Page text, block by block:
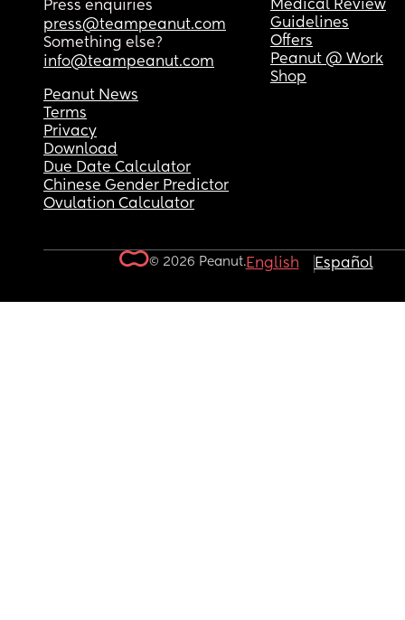
Press enquiries
press@teampeanut.com
Something else?
info@teampeanut.com
Medical Review
Guidelines
Offers
Peanut @ Work
Shop
Peanut News
Terms
Privacy
Download
Due Date Calculator
Chinese Gender Predictor
Ovulation Calculator
© 2026 Peanut.English Español